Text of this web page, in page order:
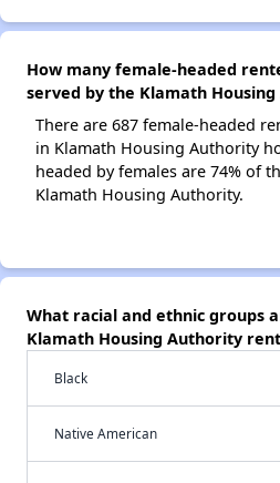
How many female-headed
served by the Klamath
There are 687 female-headed
in Klamath Housing Authority
headed by females are 74% of
Klamath Housing Authority.
What racial and ethnic groups
Klamath Housing Authority
Black
Native American